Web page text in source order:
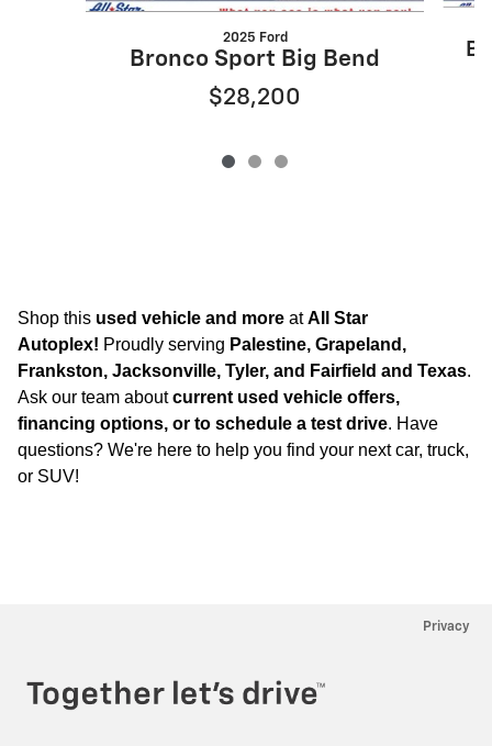
2025 Ford
Bronco Sport Big Bend
$28,200
Shop this used vehicle and more atAll Star
Autoplex! Proudly serving Palestine, Grapeland,
Frankston, Jacksonville, Tyler, and Fairfield and Texas.
Ask our team aboutcurrent used vehicle offers,
financing options, or to schedule a test drive. Have
questions? We're here to help you find your next car, truck,
or SUV!
Privacy